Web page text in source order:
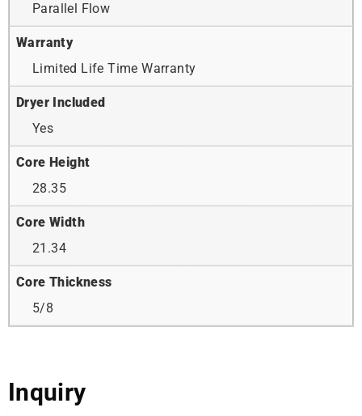
Parallel Flow
Warranty
Limited Life Time Warranty
Dryer Included
Yes
Core Height
28.35
Core Width
21.34
Core Thickness
5/8
Inquiry